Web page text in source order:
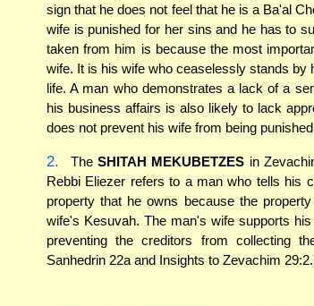
sign that he does not feel that he is a Ba'al
wife is punished for her sins and he has to
taken from him is because the most
wife. It is his wife who ceaselessly stands
life. A man who demonstrates a lack of a
his business affairs is also likely to lack
does not prevent his wife from being
2. TheSHITAH MEKUBETZES in
Rebbi Eliezer refers to a man who tells his
property that he owns because the
wife's Kesuvah. The man's wife supports
preventing the creditors from collecting
Sanhedrin 22a and Insights to Zevachim